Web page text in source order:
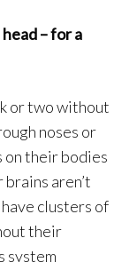
– for a
or two without
noses or
on their bodies
aren’t
clusters of
their
system